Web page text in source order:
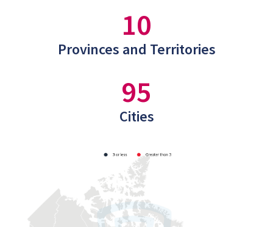
10
Provinces and Territories
95
Cities